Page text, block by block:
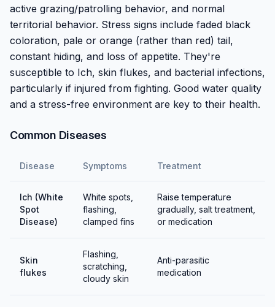
from commercial breeding operations in Asia that use
hormonal inducement. Don't attempt breeding at
home — focus on providing the best possible care for
your single specimen instead.
active grazing/patrolling behavior, and normal
territorial behavior. Stress signs include faded black
coloration, pale or orange (rather than red) tail,
constant hiding, and loss of appetite. They're
susceptible to Ich, skin flukes, and bacterial infections,
particularly if injured from fighting. Good water quality
and a stress-free environment are key to their health.
Common Diseases
Disease Symptoms Treatment
Ich (White
Spot
Disease)
White spots,
flashing,
clamped fins
Raise temperature
gradually, salt treatment,
or medication
Skin
flukes
Flashing,
scratching,
cloudy skin
Anti-parasitic
medication